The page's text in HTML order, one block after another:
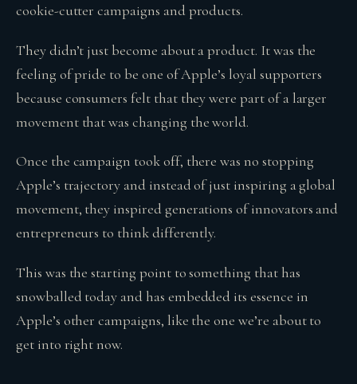
cookie-cutter campaigns and products.
They didn’t just become about a product. It was the
feeling of pride to be one of Apple’s loyal supporters
because consumers felt that they were part of a larger
movement that was changing the world.
Once the campaign took off, there was no stopping
Apple’s trajectory and instead of just inspiring a global
movement, they inspired generations of innovators and
entrepreneurs to think differently.
This was the starting point to something that has
snowballed today and has embedded its essence in
Apple’s other campaigns, like the one we’re about to
get into right now.